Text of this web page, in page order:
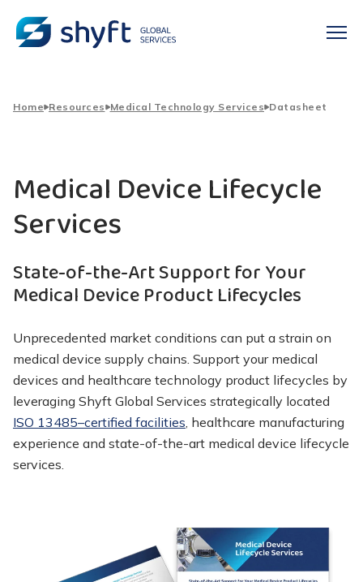
Home Resources Medical Technology Services Datasheet
Medical Device Lifecycle
Services
State-of-the-Art Support for Your
Medical Device Product Lifecycles
Unprecedented market conditions can put a strain on
medical device supply chains. Support your medical
devices and healthcare technology product lifecycles by
leveraging Shyft Global Services strategically located
ISO 13485–certified facilities, healthcare manufacturing
experience and state-of-the-art medical device lifecycle
services.